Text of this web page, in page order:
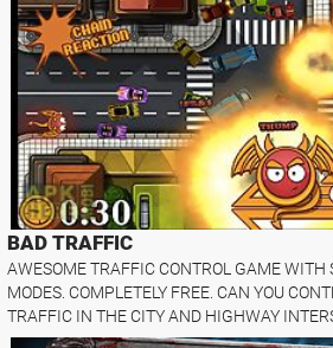
BAD TRAFFIC
AWESOME TRAFFIC CONTROL GAME WITH
MODES. COMPLETELY FREE. CAN YOU
TRAFFIC IN THE CITY AND HIGHWAY